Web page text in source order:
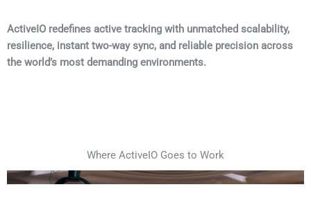
ActiveIO redefines active tracking with unmatched scalability,
resilience, instant two-way sync, and reliable precision across
the world’s most demanding environments.
Where ActiveIO Goes to Work